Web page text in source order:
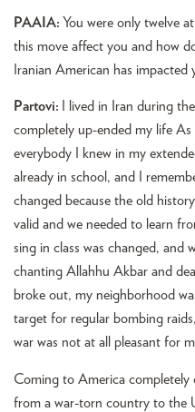
PAAIA: You were only twelve
this move affect you and how
Iranian American has
Partovi:
I lived in Iran during
completely up-ended my life
everybody I knew in my
already in school, and I
changed because the old
valid and we needed to learn
sing in class was changed, and
chanting Allahhu Akbar and
broke out, my neighborhood
target for regular bombing
war was not at all pleasant for
Coming to America completely
from a war-torn country to the